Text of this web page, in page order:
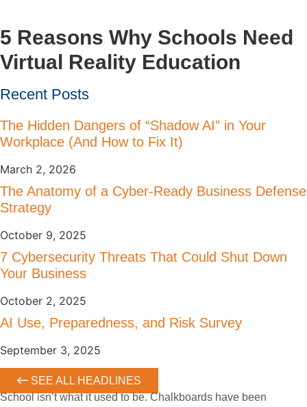
5 Reasons Why Schools Need
Virtual Reality Education
Recent Posts
The Hidden Dangers of “Shadow AI” in Your
Workplace (And How to Fix It)
March 2, 2026
The Anatomy of a Cyber-Ready Business Defense
Strategy
October 9, 2025
7 Cybersecurity Threats That Could Shut Down
Your Business
October 2, 2025
AI Use, Preparedness, and Risk Survey
September 3, 2025
SEE ALL HEADLINES
School isn’t what it used to be. Chalkboards have been